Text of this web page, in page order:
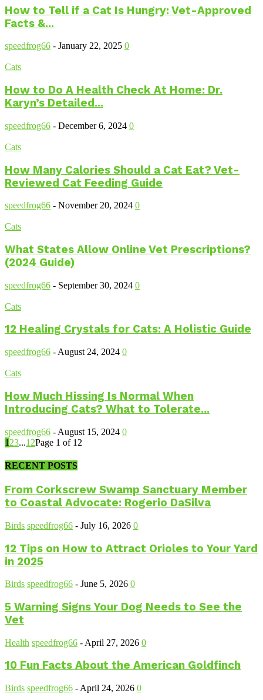
How to Tell if a Cat Is Hungry: Vet-Approved
Facts &...
speedfrog66 - January 22, 2025 0
Cats
How to Do A Health Check At Home: Dr.
Karyn’s Detailed...
speedfrog66 - December 6, 2024 0
Cats
How Many Calories Should a Cat Eat? Vet-
Reviewed Cat Feeding Guide
speedfrog66 - November 20, 2024 0
Cats
What States Allow Online Vet Prescriptions?
(2024 Guide)
speedfrog66 - September 30, 2024 0
Cats
12 Healing Crystals for Cats: A Holistic Guide
speedfrog66 - August 24, 2024 0
Cats
How Much Hissing Is Normal When
Introducing Cats? What to Tolerate...
speedfrog66 - August 15, 2024 0
1 23...12Page 1 of 12
RECENT POSTS
From Corkscrew Swamp Sanctuary Member
to Coastal Advocate: Rogerio DaSilva
Birds speedfrog66 - July 16, 2026 0
12 Tips on How to Attract Orioles to Your Yard
in 2025
Birds speedfrog66 - June 5, 2026 0
5 Warning Signs Your Dog Needs to See the
Vet
Health speedfrog66 - April 27, 2026 0
10 Fun Facts About the American Goldfinch
Birds speedfrog66 - April 24, 2026 0